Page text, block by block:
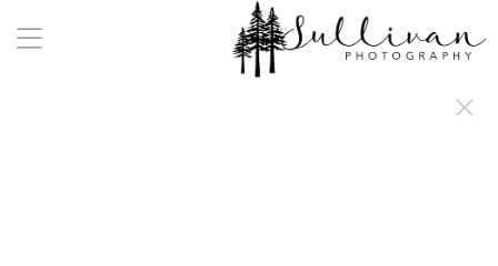
a:any-link { color: #000000; text-decoration: underline; cursor: auto;}